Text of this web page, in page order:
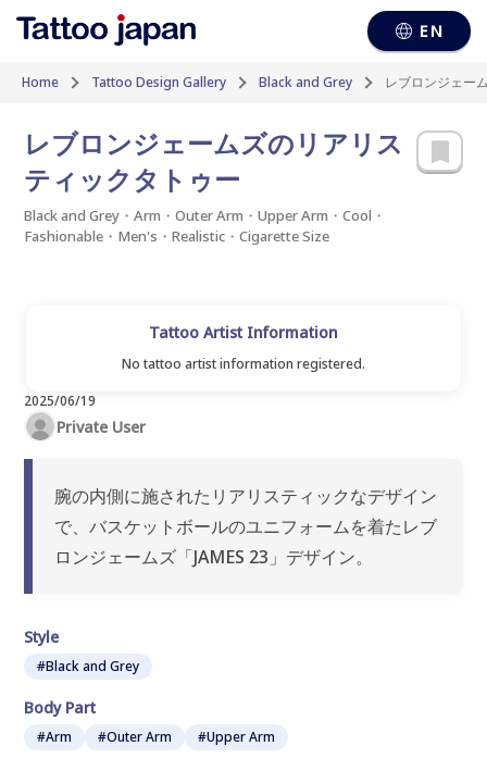
EN
Home Tattoo Design Gallery Black and Grey レブロンジェー
レブロンジェームズのリアリス
ティックタトゥー
Black and Grey・Arm・Outer Arm・Upper Arm・Cool・
Fashionable・Men's・Realistic・Cigarette Size
Tattoo Artist Information
No tattoo artist information registered.
2025/06/19
Private User
腕の内側に施されたリアリスティックなデザイン
で、バスケットボールのユニフォームを着たレブ
ロンジェームズ「JAMES 23」デザイン。
Style
#Black and Grey
Body Part
#Arm #Outer Arm #Upper Arm